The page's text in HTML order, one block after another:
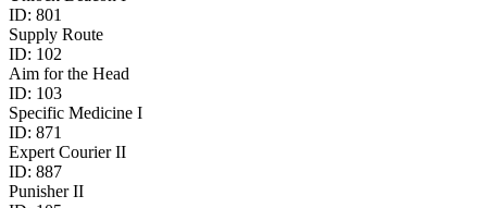
ID: 801
Supply Route
ID: 102
Aim for the Head
ID: 103
Specific Medicine I
ID: 871
Expert Courier II
ID: 887
Punisher II